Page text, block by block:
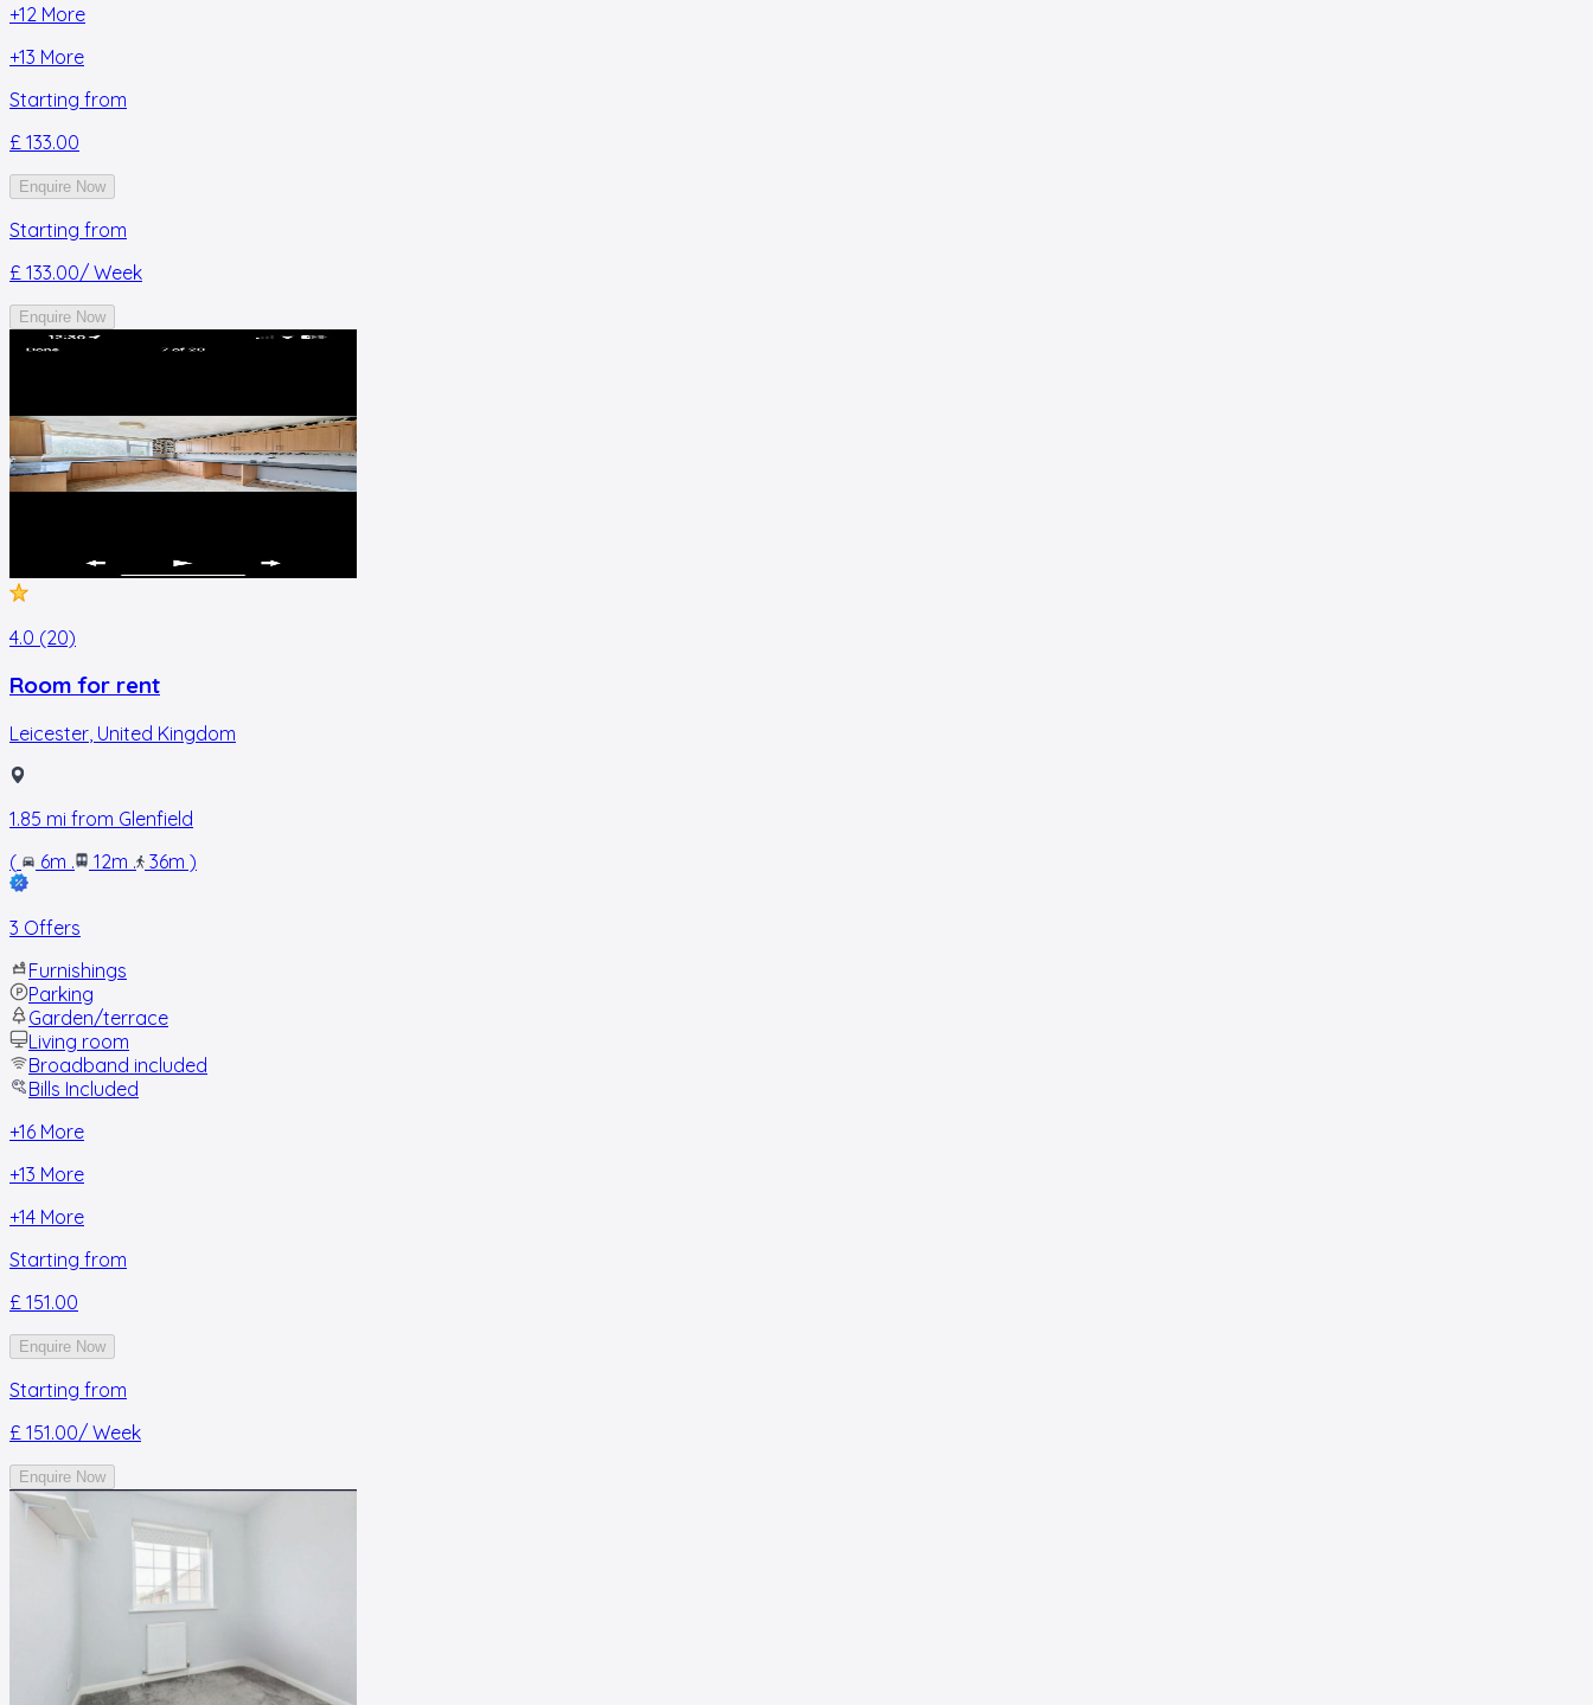
+12 More
+13 More
Starting from
£ 133.00
Enquire Now
Starting from
£ 133.00/ Week
Enquire Now
4.0 (20)
Room for rent
Leicester, United Kingdom
1.85 mi from Glenfield
(
6m . 12m . 36m )
3 Offers
Furnishings
Parking
Garden/terrace
Living room
Broadband included
Bills Included
+16 More
+13 More
+14 More
Starting from
£ 151.00
Enquire Now
Starting from
£ 151.00/ Week
Enquire Now